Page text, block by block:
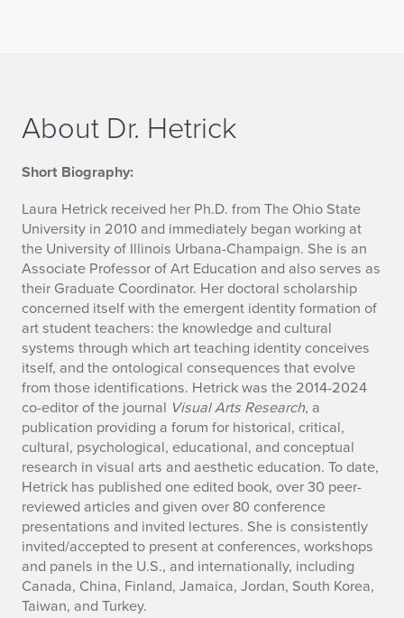
About Dr. Hetrick
M
o
r
e
I
n
f
o
Short Biography:
Laura Hetrick received her Ph.D. from The Ohio State
University in 2010 and immediately began working at
the University of Illinois Urbana-Champaign. She is an
Associate Professor of Art Education and also serves as
their Graduate Coordinator. Her doctoral scholarship
concerned itself with the emergent identity formation of
art student teachers: the knowledge and cultural
systems through which art teaching identity conceives
itself, and the ontological consequences that evolve
from those identifications. Hetrick was the 2014-2024
co-editor of the journal Visual Arts Research, a
publication providing a forum for historical, critical,
cultural, psychological, educational, and conceptual
research in visual arts and aesthetic education. To date,
Hetrick has published one edited book, over 30 peer-
reviewed articles and given over 80 conference
presentations and invited lectures. She is consistently
invited/accepted to present at conferences, workshops
and panels in the U.S., and internationally, including
Canada, China, Finland, Jamaica, Jordan, South Korea,
Taiwan, and Turkey.